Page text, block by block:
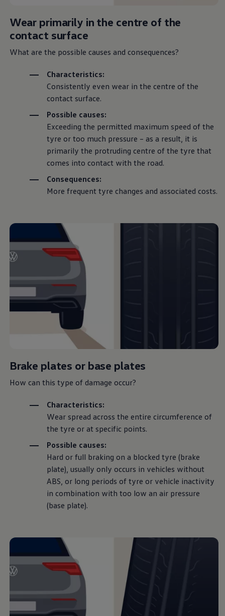
Keeping it
Book a service or MOT
Owners and services
Spare parts and repairs
Tyres
Here you’ll find
everything you need
to know about
wheels, from how to
change them, to
minimumtread depth
How to
change a
wheel
Wear primarily in the centre of the
contact surface
What are the possible causes and consequences?
Characteristics:
Consistently even wear in the centre of the
contact surface.
Possible causes:
Exceeding the permitted maximum speed of the
tyre or too much pressure – as a result, it is
primarily the protruding centre of the tyre that
comes into contact with the road.
Consequences:
More frequent tyre changes and associated costs.
Brake plates or base plates
How can this type of damage occur?
Characteristics:
Wear spread across the entire circumference of
the tyre or at specific points.
Possible causes:
Hard or full braking on a blocked tyre (brake
plate), usually only occurs in vehicles without
ABS, or long periods of tyre or vehicle inactivity
in combination with too low an air pressure
(base plate).